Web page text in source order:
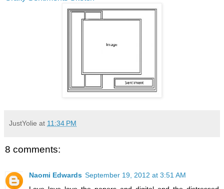
JustYolie at 11:34 PM
8 comments:
Naomi Edwards September 19, 2012 at 3:51 AM